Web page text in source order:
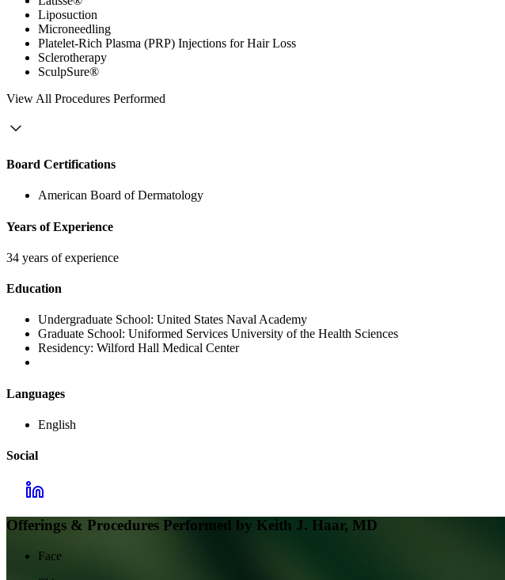
Liposuction
Microneedling
Platelet-Rich Plasma (PRP) Injections for Hair Loss
Sclerotherapy
SculpSure®
View All Procedures Performed
Board Certifications
American Board of Dermatology
Years of Experience
34 years of experience
Education
Undergraduate School: United States Naval Academy
Graduate School: Uniformed Services University of the Health Sciences
Residency: Wilford Hall Medical Center
Languages
English
Social
Offerings & Procedures Performed by Keith J. Haar, MD
Face